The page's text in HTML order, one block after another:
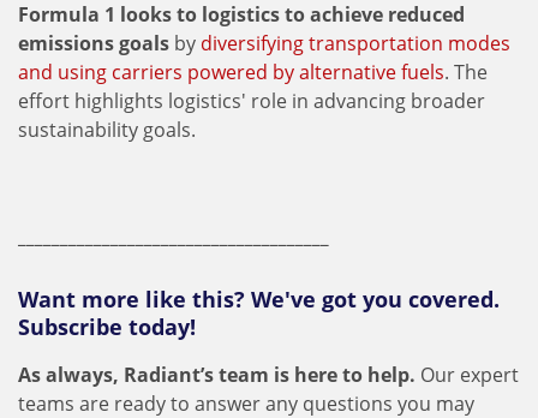
Formula 1 looks to logistics to achieve reduced
emissions goals by diversifying transportation modes
and using carriers powered by alternative fuels. The
effort highlights logistics' role in advancing broader
sustainability goals.
Want more like this? We've got you covered.
Subscribe today!
As always, Radiant’s team is here to help. Our expert
teams are ready to answer any questions you may